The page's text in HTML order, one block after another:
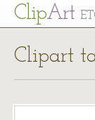
ClipArt
Clipart